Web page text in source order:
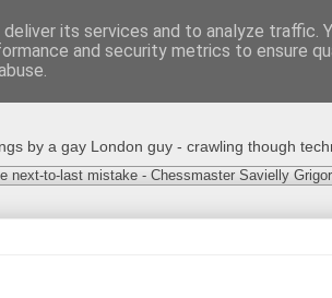
by a gay London guy - crawling though
next-to-last mistake - Chessmaster Savielly
its services and to analyze traffic.
and security metrics to ensure